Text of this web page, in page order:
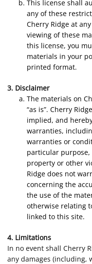
This license shall
any of these
Cherry Ridge at
viewing of these
this license, you
materials in your
printed format.
3. Disclaimer
The materials on
“as is”. Cherry
implied, and
warranties,
warranties or
particular
property or other
Ridge does not
concerning the
the use of the
otherwise relating
linked to this site.
4. Limitations
In no event shall Cherry
any damages (including,